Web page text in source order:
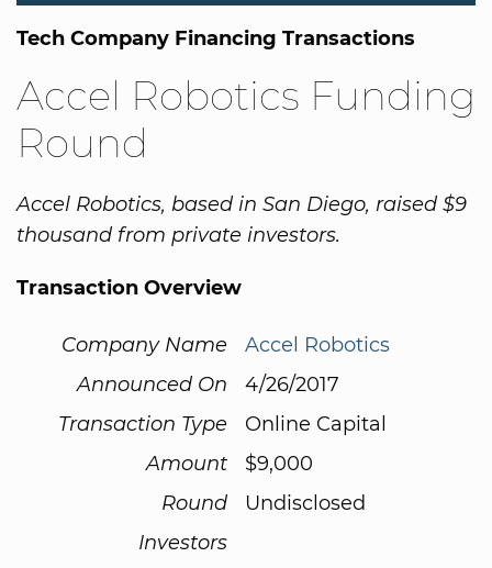
Tech Company Financing Transactions
Accel Robotics Funding
Round
Accel Robotics, based in San Diego, raised $9
thousand from private investors.
Transaction Overview
Company Name
Accel Robotics
Announced On
4/26/2017
Transaction Type
Online Capital
Amount
$9,000
Round
Undisclosed
Investors